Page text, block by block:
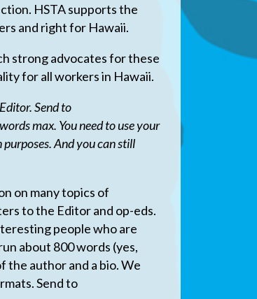
HSTA supports the
and right for Hawaii.
strong advocates for these
for all workers in Hawaii.
Send to
max. You need to use your
And you can still
on many topics of
to the Editor and op-eds.
people who are
about 800 words (yes,
the author and a bio. We
Send to